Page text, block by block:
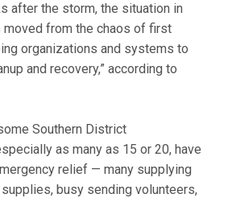
after the storm, the situation in
moved from the chaos of first
organizations and systems to
and recovery,” according to
Southern District
as many as 15 or 20, have
relief — many supplying
busy sending volunteers,